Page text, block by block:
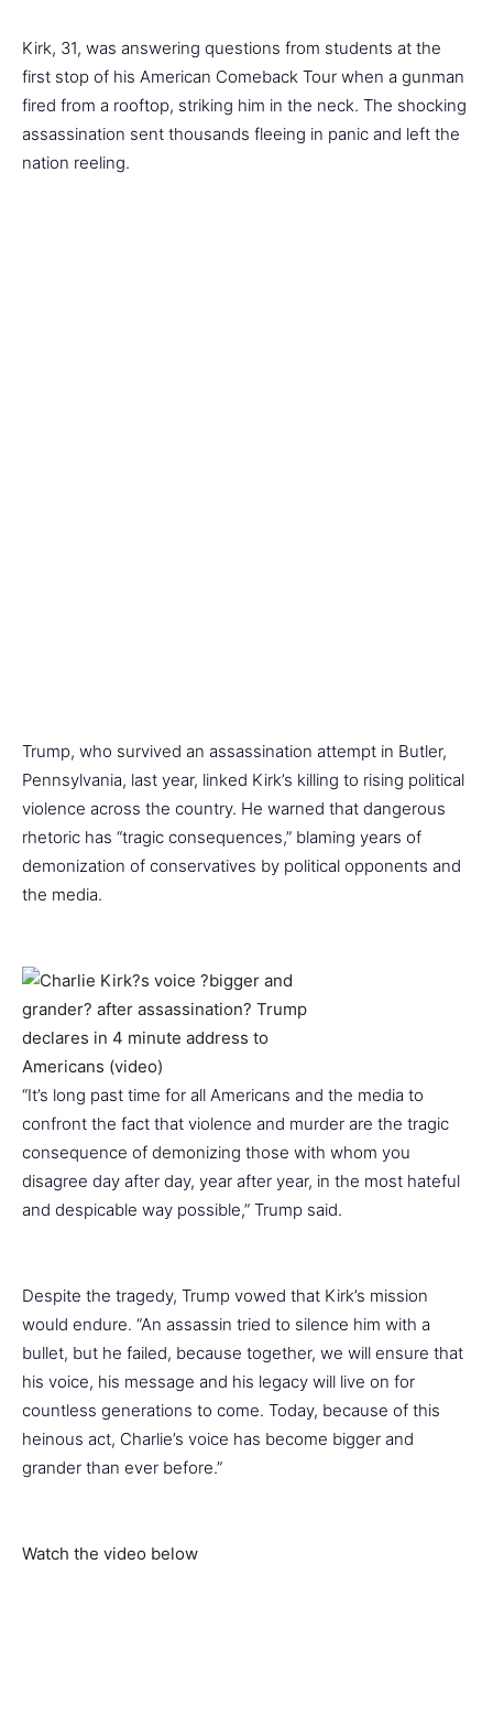
Kirk, 31, was answering questions from students at the
first stop of his American Comeback Tour when a gunman
fired from a rooftop, striking him in the neck. The shocking
assassination sent thousands fleeing in panic and left the
nation reeling.
Trump, who survived an assassination attempt in Butler,
Pennsylvania, last year, linked Kirk’s killing to rising political
violence across the country. He warned that dangerous
rhetoric has “tragic consequences,” blaming years of
demonization of conservatives by political opponents and
the media.
“It’s long past time for all Americans and the media to
confront the fact that violence and murder are the tragic
consequence of demonizing those with whom you
disagree day after day, year after year, in the most hateful
and despicable way possible,” Trump said.
Despite the tragedy, Trump vowed that Kirk’s mission
would endure. “An assassin tried to silence him with a
bullet, but he failed, because together, we will ensure that
his voice, his message and his legacy will live on for
countless generations to come. Today, because of this
heinous act, Charlie’s voice has become bigger and
grander than ever before.”
Watch the video below